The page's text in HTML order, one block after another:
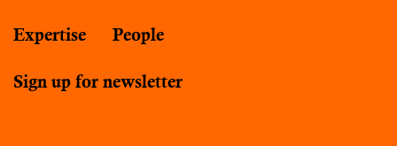
Expertise People
Sign up for newsletter